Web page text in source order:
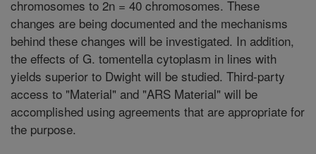
chromosomes to 2n = 40 chromosomes. These
changes are being documented and the mechanisms
behind these changes will be investigated. In addition,
the effects of G. tomentella cytoplasm in lines with
yields superior to Dwight will be studied. Third-party
access to "Material" and "ARS Material" will be
accomplished using agreements that are appropriate for
the purpose.